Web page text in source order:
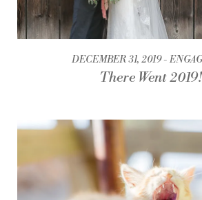
DECEMBER 31, 2019
There Went